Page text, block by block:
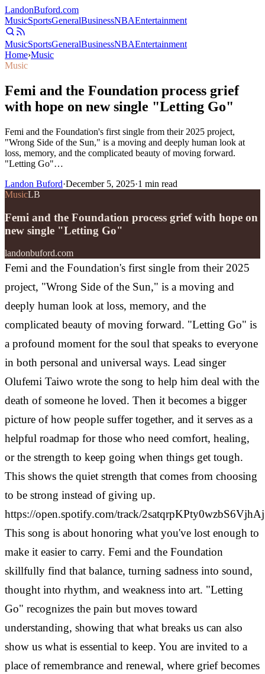
LandonBuford.com
MusicSportsGeneralBusinessNBAEntertainment
MusicSportsGeneralBusinessNBAEntertainment
Home›Music
Music
Femi and the Foundation process grief
with hope on new single "Letting Go"
Femi and the Foundation's first single from their 2025 project,
"Wrong Side of the Sun," is a moving and deeply human look at
loss, memory, and the complicated beauty of moving forward.
"Letting Go"…
Landon Buford·December 5, 2025·1 min read
MusicLB
Femi and the Foundation process grief with hope on
new single "Letting Go"
landonbuford.com
Femi and the Foundation's first single from their 2025
project, "Wrong Side of the Sun," is a moving and
deeply human look at loss, memory, and the
complicated beauty of moving forward. "Letting Go" is
a profound moment for the soul that speaks to everyone
in both personal and universal ways. Lead singer
Olufemi Taiwo wrote the song to help him deal with the
death of someone he loved. Then it becomes a bigger
picture of how people suffer together, and it serves as a
helpful roadmap for those who need comfort, healing,
or the strength to keep going when things get tough.
This shows the quiet strength that comes from choosing
to be strong instead of giving up.
https://open.spotify.com/track/2satqrpKPty0wzbS6VjhAj
This song is about honoring what you've lost enough to
make it easier to carry. Femi and the Foundation
skillfully find that balance, turning sadness into sound,
thought into rhythm, and weakness into art. "Letting
Go" recognizes the pain but moves toward
understanding, showing that what breaks us can also
show us what is essential to keep. You are invited to a
place of remembrance and renewal, where grief becomes